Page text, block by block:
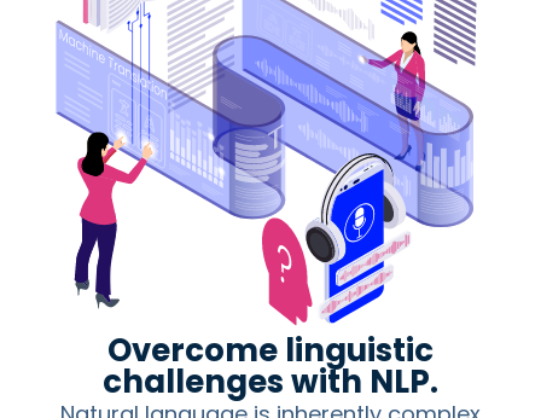
Overcome linguistic
challenges with NLP.